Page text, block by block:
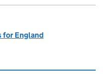
for England